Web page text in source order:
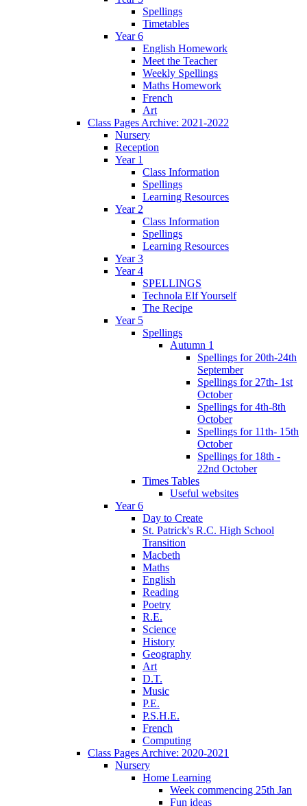
Spellings
Timetables
Year 6
English Homework
Meet the Teacher
Weekly Spellings
Maths Homework
French
Art
Class Pages Archive: 2021-2022
Nursery
Reception
Year 1
Class Information
Spellings
Learning Resources
Year 2
Class Information
Spellings
Learning Resources
Year 3
Year 4
SPELLINGS
Technola Elf Yourself
The Recipe
Year 5
Spellings
Autumn 1
Spellings for 20th-24th
September
Spellings for 27th- 1st
October
Spellings for 4th-8th
October
Spellings for 11th- 15th
October
Spellings for 18th -
22nd October
Times Tables
Useful websites
Year 6
Day to Create
St. Patrick's R.C. High School
Transition
Macbeth
Maths
English
Reading
Poetry
R.E.
Science
History
Geography
Art
D.T.
Music
P.E.
P.S.H.E.
French
Computing
Class Pages Archive: 2020-2021
Nursery
Home Learning
Week commencing 25th Jan
Fun ideas